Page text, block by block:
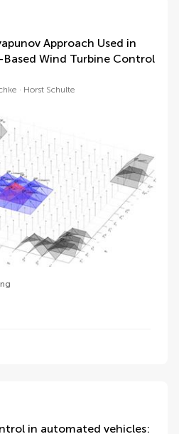
Approach Used in
Wind Turbine Control
Horst Schulte
in automated vehicles: